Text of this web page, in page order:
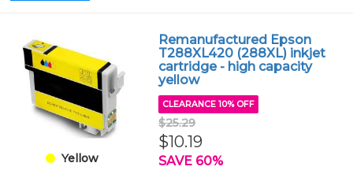
Yellow
Remanufactured Epson
T288XL420 (288XL) inkjet
cartridge - high capacity
yellow
CLEARANCE 10% OFF
$25.29
$10.19
SAVE 60%